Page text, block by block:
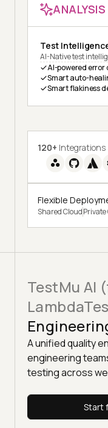
ANALYSIS
Test
AI-Native test
AI-powered
Smart auto-
Smart flakiness
120+ Integrations
Flexible
Shared CloudPrivate
TestMu AI
A unified quality
engineering
testing across
Start